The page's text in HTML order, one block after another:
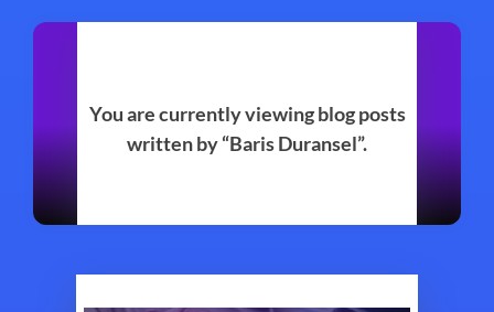
You are currently viewing blog posts
written by “Baris Duransel”.